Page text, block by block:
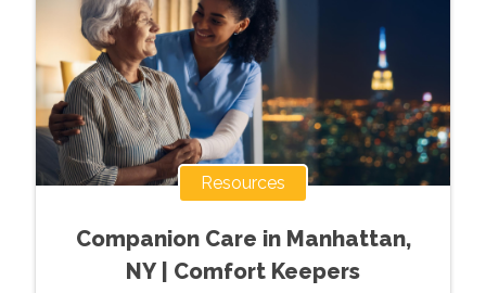
Resources
Companion Care in Manhattan,
NY | Comfort Keepers